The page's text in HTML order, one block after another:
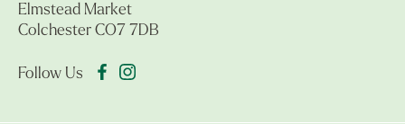
Elmstead Market
Colchester CO7 7DB
Follow Us